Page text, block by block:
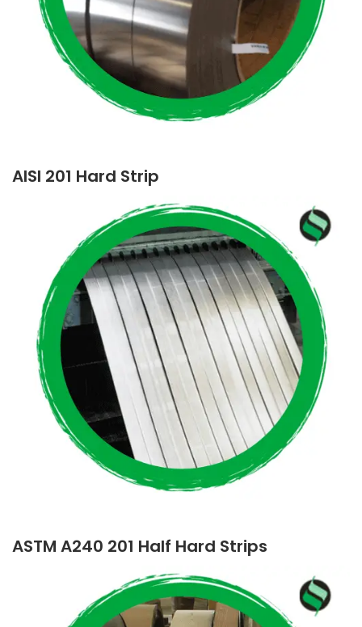
AISI 201 Hard Strip
ASTM A240 201 Half Hard Strips